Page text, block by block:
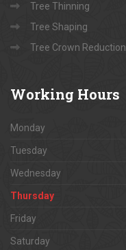
Tree Thinning
Tree Shaping
Tree Crown Reduction
Working Hours
Monday
Tuesday
Wednesday
Thursday
Friday
Saturday